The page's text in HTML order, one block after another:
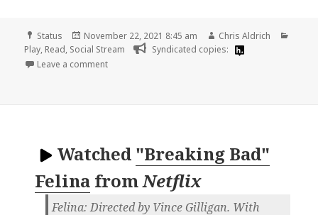
Format
Status
Posted
on
November 22, 2021 8:45 am Author
Chris Aldrich
Play, Read, Social Stream
Syndicated copies:
Leave a commenton
Watched "Breaking Bad"
Felina fromNetflix
Felina: Directed by Vince Gilligan. With